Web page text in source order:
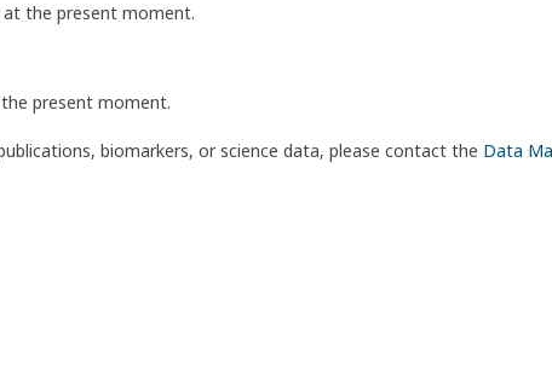
the present moment.
present moment.
biomarkers, or science data, please contact the Data